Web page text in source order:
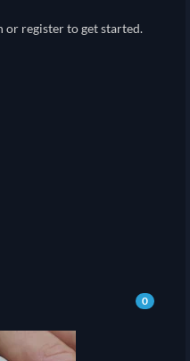
or register to get started.
0